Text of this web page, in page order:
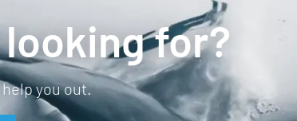
for?
you out.